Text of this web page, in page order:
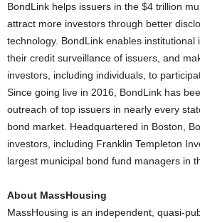
BondLink helps issuers in the $4 trillion
attract more investors through better
technology. BondLink enables institutional
their credit surveillance of issuers, and
investors, including individuals, to
Since going live in 2016, BondLink has
outreach of top issuers in nearly every
bond market. Headquartered in Boston,
investors, including Franklin Templeton
largest municipal bond fund managers in
About MassHousing
MassHousing is an independent, quasi-